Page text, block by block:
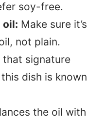
soy-free.
oil: Make sure it’s
not plain.
that signature
dish is known
the oil with